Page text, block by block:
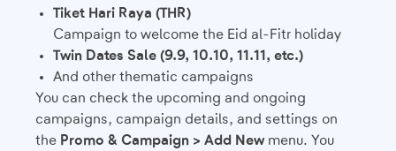
Tiket Hari Raya (THR)
Campaign to welcome the Eid al-Fitr holiday
Twin Dates Sale (9.9, 10.10, 11.11, etc.)
And other thematic campaigns
You can check the upcoming and ongoing
campaigns, campaign details, and settings on
the Promo & Campaign > Add New menu. You